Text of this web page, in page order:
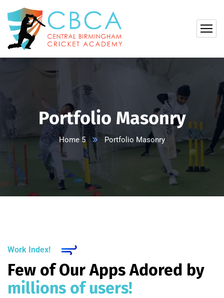
Portfolio Masonry
Home 5 Portfolio Masonry
Work Index!
Few of Our Apps Adored by
millions of users!